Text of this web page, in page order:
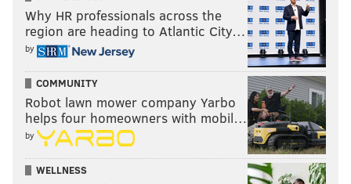
Why HR professionals across the
region are heading to Atlantic City…
by
COMMUNITY
Robot lawn mower company Yarbo
helps four homeowners with mobil…
by
WELLNESS